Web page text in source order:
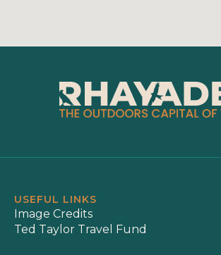
USEFUL LINKS
Image Credits
Ted Taylor Travel Fund